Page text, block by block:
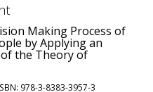
Making Process of
by Applying an
the Theory of
978-3-8383-3957-3